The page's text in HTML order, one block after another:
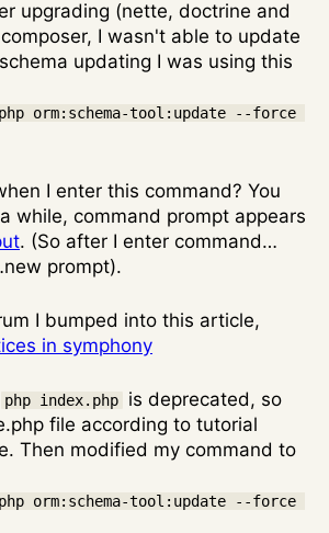
upgrading (nette, doctrine and
I wasn't able to update
updating I was using this
orm:schema-tool:update --force
I enter this command? You
while, command prompt appears
. (So after I enter command…
prompt).
I bumped into this article,
in symphony
php index.php
is deprecated, so
file according to tutorial
Then modified my command to
orm:schema-tool:update --force